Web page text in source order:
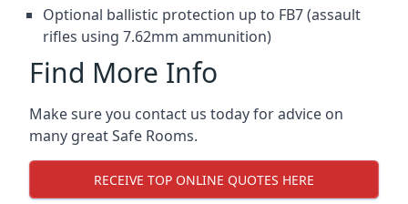
Optional ballistic protection up to FB7 (assault
rifles using 7.62mm ammunition)
Find More Info
Make sure you contact us today for advice on
many great Safe Rooms.
RECEIVE TOP ONLINE QUOTES HERE